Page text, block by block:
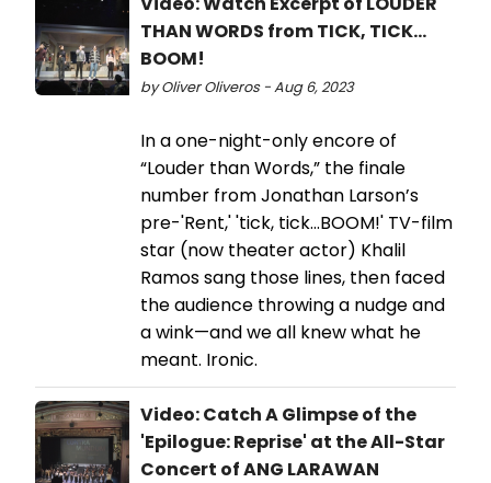
THAN WORDS from TICK, TICK…
BOOM!
by Oliver Oliveros - Aug 6, 2023
In a one-night-only encore of
“Louder than Words,” the finale
number from Jonathan Larson’s
pre-'Rent,' 'tick, tick…BOOM!' TV-film
star (now theater actor) Khalil
Ramos sang those lines, then faced
the audience throwing a nudge and
a wink—and we all knew what he
meant. Ironic.
Video: Catch A Glimpse of the
'Epilogue: Reprise' at the All-Star
Concert of ANG LARAWAN